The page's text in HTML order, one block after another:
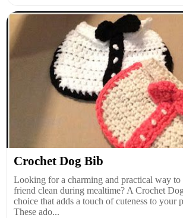
Crochet Dog Bib
Looking for a charming and practical way
friend clean during mealtime? A Crochet
choice that adds a touch of cuteness to your
These ado...